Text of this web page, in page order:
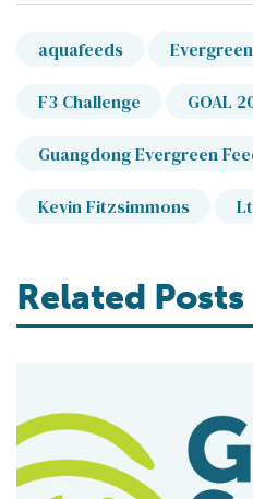
aquafeeds Evergreen
F3 Challenge GOAL
Guangdong Evergreen
Kevin Fitzsimmons
Related Posts